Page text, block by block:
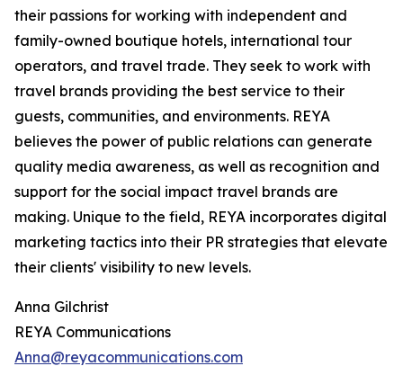
their passions for working with independent and
family-owned boutique hotels, international tour
operators, and travel trade. They seek to work with
travel brands providing the best service to their
guests, communities, and environments. REYA
believes the power of public relations can generate
quality media awareness, as well as recognition and
support for the social impact travel brands are
making. Unique to the field, REYA incorporates digital
marketing tactics into their PR strategies that elevate
their clients' visibility to new levels.
Anna Gilchrist
REYA Communications
Anna@reyacommunications.com